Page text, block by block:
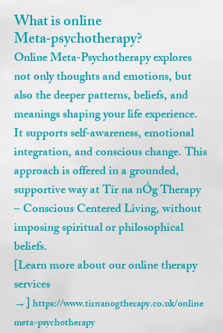
What is online
Meta‑psychotherapy?
Online Meta‑Psychotherapy explores
not only thoughts and emotions, but
also the deeper patterns, beliefs, and
meanings shaping your life experience.
It supports self‑awareness, emotional
integration, and conscious change. This
approach is offered in a grounded,
supportive way at Tír na nÓg Therapy
– Conscious Centered Living, without
imposing spiritual or philosophical
beliefs.
[Learn more about our online therapy
services
→] https://www.tirnanogtherapy.co.uk/online
meta-psychotherapy